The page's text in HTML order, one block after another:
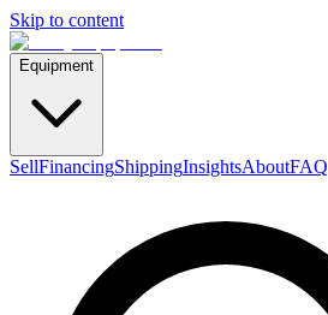
Skip to content
Equipment
SellFinancingShippingInsightsAboutFAQ